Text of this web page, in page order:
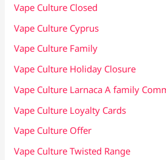
Vape Culture Closed
Vape Culture Cyprus
Vape Culture Family
Vape Culture Holiday Closure
Vape Culture Larnaca A family
Vape Culture Loyalty Cards
Vape Culture Offer
Vape Culture Twisted Range